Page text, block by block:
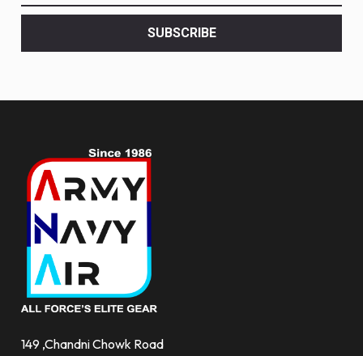
latest
SUBSCRIBE
149 ,Chandni Chowk Road